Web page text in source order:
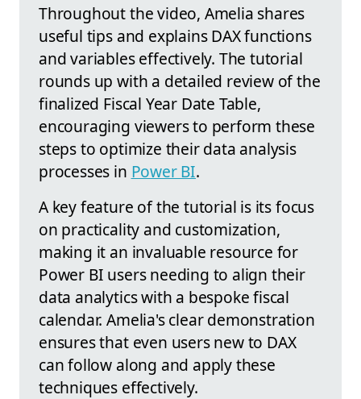
Throughout the video, Amelia shares
useful tips and explains DAX functions
and variables effectively. The tutorial
rounds up with a detailed review of the
finalized Fiscal Year Date Table,
encouraging viewers to perform these
steps to optimize their data analysis
processes in Power BI.
A key feature of the tutorial is its focus
on practicality and customization,
making it an invaluable resource for
Power BI users needing to align their
data analytics with a bespoke fiscal
calendar. Amelia's clear demonstration
ensures that even users new to DAX
can follow along and apply these
techniques effectively.